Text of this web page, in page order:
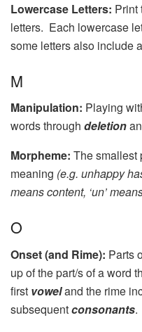
Lowercase Letters: Print
letters. Each lowercase
some letters also include
M
Manipulation: Playing
words through deletion
Morpheme: The smallest
meaning (e.g. unhappy
means content, ‘un’
O
Onset (and Rime): Parts
up of the part/s of a word
first voweland the rime
subsequentconsonants.